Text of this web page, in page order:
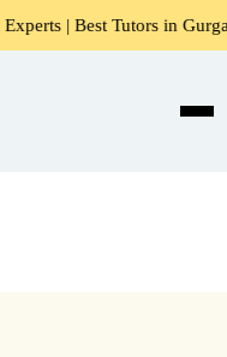
| Best Tutors in Gurgaon